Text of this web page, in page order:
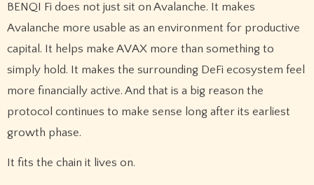
BENQI Fi does not just sit on Avalanche. It makes
Avalanche more usable as an environment for productive
capital. It helps make AVAX more than something to
simply hold. It makes the surrounding DeFi ecosystem feel
more financially active. And that is a big reason the
protocol continues to make sense long after its earliest
growth phase.
It fits the chain it lives on.